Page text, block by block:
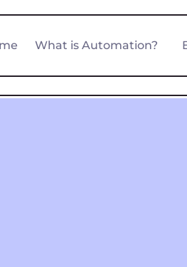
What is Automation?